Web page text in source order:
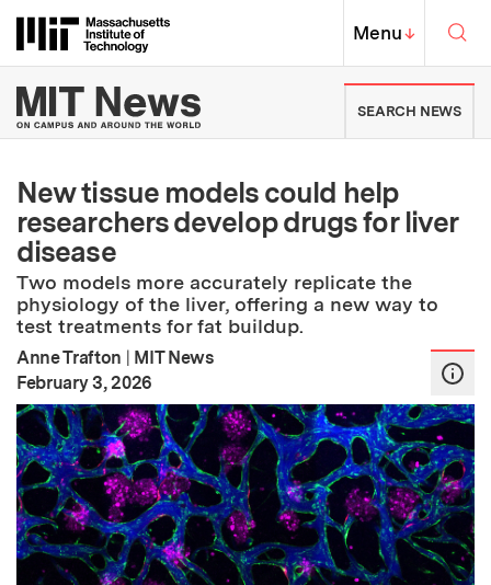
Massachusetts Institute of
MIT Top
Menu↓
MIT News | Massachusetts
SEARCH NEWS
New tissue models could help
researchers develop drugs for liver
disease
Two models more accurately replicate the
physiology of the liver, offering a new way to
test treatments for fat buildup.
Anne Trafton | MIT News
Publication Date:
February 3, 2026